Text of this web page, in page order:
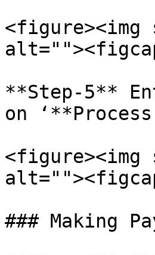
<figure><img
**Step-5**
on
<figure><img
### Making